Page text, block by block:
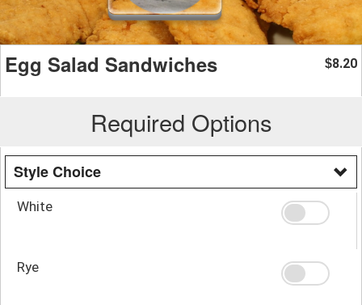
Egg Salad Sandwiches $8.20
Required Options
Style Choice
White
Rye